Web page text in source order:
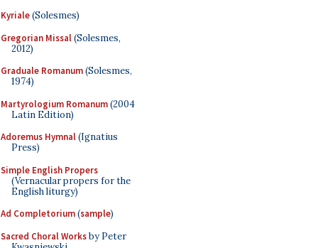
Kyriale(Solesmes)
Gregorian Missal(Solesmes,
2012)
Graduale Romanum(Solesmes,
1974)
Martyrologium Romanum(2004
Latin Edition)
Adoremus Hymnal(Ignatius
Press)
Simple English Propers
(Vernacular propers for the
English liturgy)
Ad Completorium(sample)
Sacred Choral Worksby Peter